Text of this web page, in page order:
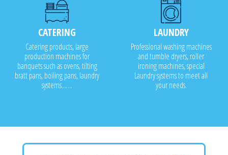
CATERING
Catering products, large
production machines for
banquets such as ovens, tilting
bratt pans, boiling pans, laundry
systems.......
LAUNDRY
Professional washing machines
and tumble dryers, roller
ironing machines, special
Laundry systems to meet all
your needs.